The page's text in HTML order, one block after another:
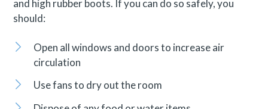
and high rubber boots. If you can do so safely, you
should:
Open all windows and doors to increase air
circulation
Use fans to dry out the room